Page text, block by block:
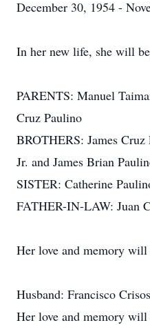
December 30, 1954 -
In her new life, she will
PARENTS: Manuel
Cruz Paulino
BROTHERS: James
Jr. and James Brian
SISTER: Catherine
FATHER-IN-LAW: Juan
Her love and memory
Husband: Francisco
Her love and memory will